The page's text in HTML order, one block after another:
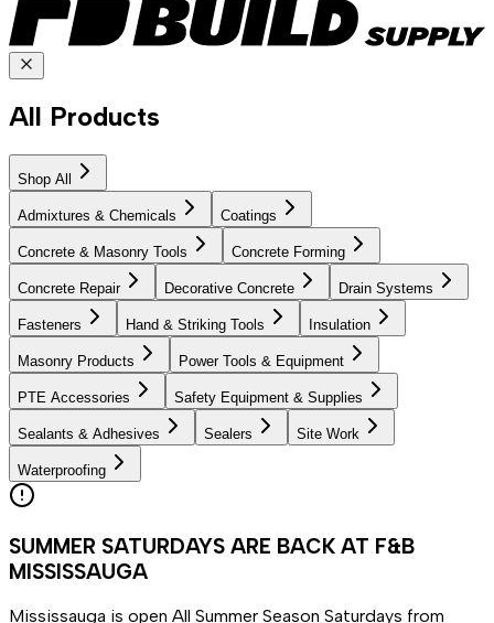
All Products
Shop All
Admixtures & Chemicals Coatings
Concrete & Masonry Tools Concrete Forming
Concrete Repair Decorative Concrete Drain Systems
Fasteners Hand & Striking Tools Insulation
Masonry Products Power Tools & Equipment
PTE Accessories Safety Equipment & Supplies
Sealants & Adhesives Sealers Site Work
Waterproofing
SUMMER SATURDAYS ARE BACK AT F&B
MISSISSAUGA
Mississauga is open All Summer Season Saturdays from